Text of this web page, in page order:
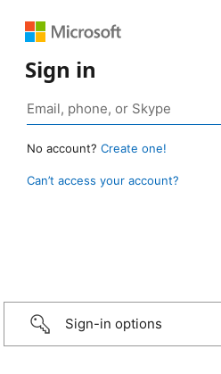
Sign in
No account? Create one!
Can’t access your account?
Sign-in options